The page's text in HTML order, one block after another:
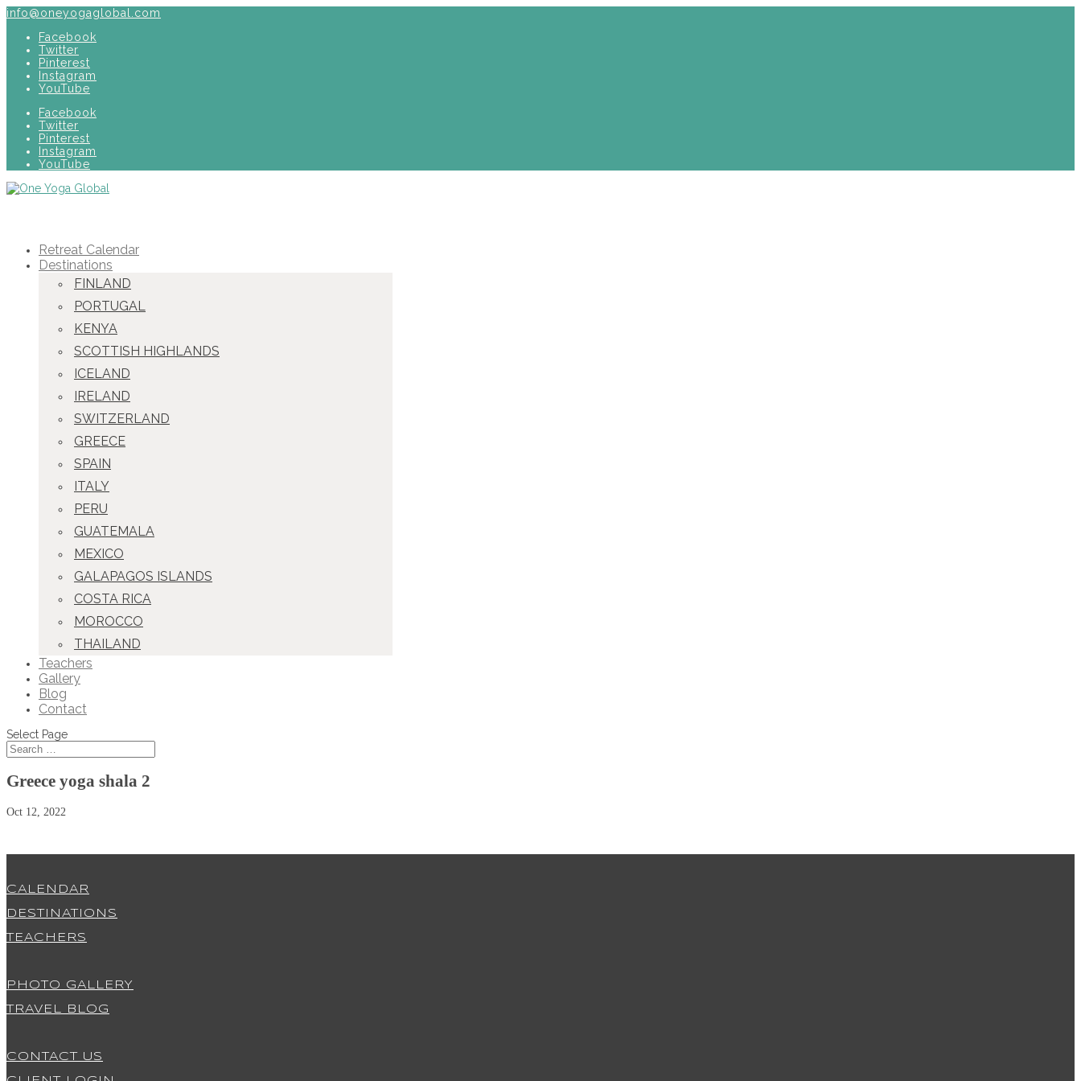
info@oneyogaglobal.com
Facebook
Twitter
Pinterest
Instagram
YouTube
Facebook
Twitter
Pinterest
Instagram
YouTube
Retreat Calendar
Destinations
FINLAND
PORTUGAL
KENYA
SCOTTISH HIGHLANDS
ICELAND
IRELAND
SWITZERLAND
GREECE
SPAIN
ITALY
PERU
GUATEMALA
MEXICO
GALAPAGOS ISLANDS
COSTA RICA
MOROCCO
THAILAND
Teachers
Gallery
Blog
Contact
Select Page
Greece yoga shala 2
Oct 12, 2022
CALENDAR
DESTINATIONS
TEACHERS
PHOTO GALLERY
TRAVEL BLOG
CONTACT US